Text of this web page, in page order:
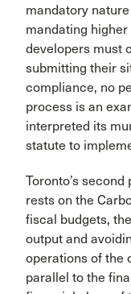
mandatory
mandating
developers must
submitting their
compliance, no
process is an
interpreted its
statute to
Toronto’s
rests on the
fiscal budgets,
output and
operations of the
parallel to the